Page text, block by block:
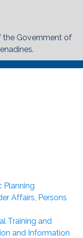
Government of
Planning
Affairs, Persons
Training and
and Information